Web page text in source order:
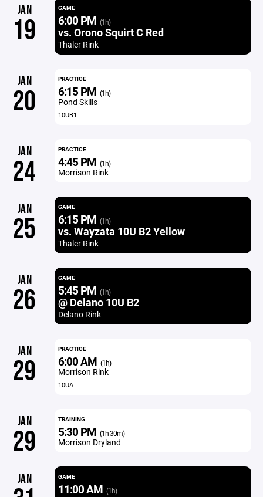
JAN
19
GAME
6:00 PM (1h)
vs. Orono Squirt C Red
Thaler Rink
JAN
20
PRACTICE
6:15 PM (1h)
Pond Skills
10UB1
JAN
24
PRACTICE
4:45 PM (1h)
Morrison Rink
JAN
25
GAME
6:15 PM (1h)
vs. Wayzata 10U B2 Yellow
Thaler Rink
JAN
26
GAME
5:45 PM (1h)
@ Delano 10U B2
Delano Rink
JAN
29
PRACTICE
6:00 AM (1h)
Morrison Rink
10UA
JAN
29
TRAINING
5:30 PM (1h 30m)
Morrison Dryland
JAN GAME
11:00 AM (1h)